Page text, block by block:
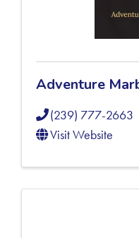
Adventure
(239) 777-2663
Visit Website